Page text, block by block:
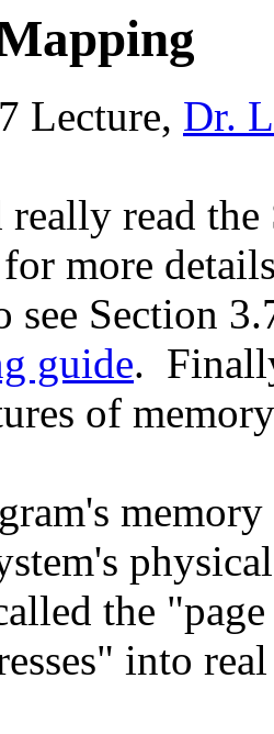
Lecture, Dr.
read
more
see Section
guide.
of
the
into